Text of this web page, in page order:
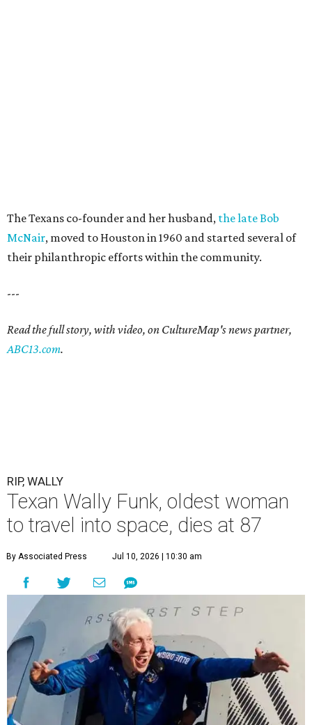
The Texans co-founder and her husband, the late Bob
McNair, moved to Houston in 1960 and started several of
their philanthropic efforts within the community.
---
Read the full story, with video, on CultureMap's news partner,
ABC13.com.
RIP, WALLY
Texan Wally Funk, oldest woman
to travel into space, dies at 87
By Associated Press Jul 10, 2026 | 10:30 am